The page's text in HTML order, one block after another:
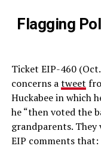
Flagging
Ticket EIP-460
concerns atweet
Huckabee in which
he “then voted the
grandparents.
EIP comments that: